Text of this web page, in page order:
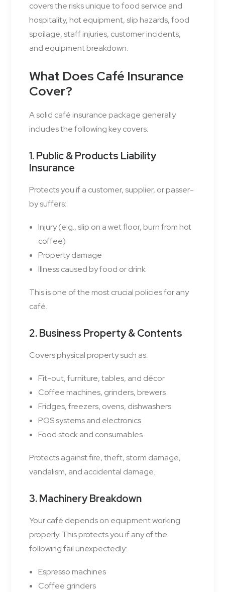
covers the risks unique to food service and
hospitality, hot equipment, slip hazards, food
spoilage, staff injuries, customer incidents,
and equipment breakdown.
What Does Café Insurance
Cover?
A solid café insurance package generally
includes the following key covers:
1. Public & Products Liability
Insurance
Protects you if a customer, supplier, or passer-
by suffers:
Injury (e.g., slip on a wet floor, burn from hot
coffee)
Property damage
Illness caused by food or drink
This is one of the most crucial policies for any
café.
2. Business Property & Contents
Covers physical property such as:
Fit-out, furniture, tables, and décor
Coffee machines, grinders, brewers
Fridges, freezers, ovens, dishwashers
POS systems and electronics
Food stock and consumables
Protects against fire, theft, storm damage,
vandalism, and accidental damage.
3. Machinery Breakdown
Your café depends on equipment working
properly. This protects you if any of the
following fail unexpectedly:
Espresso machines
Coffee grinders